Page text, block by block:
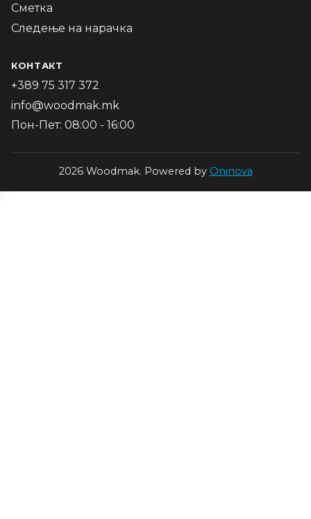
Сметка
Следење на нарачка
КОНТАКТ
+389 75 317 372
info@woodmak.mk
Пон-Пет: 08:00 - 16:00
2026 Woodmak. Powered by Oninova